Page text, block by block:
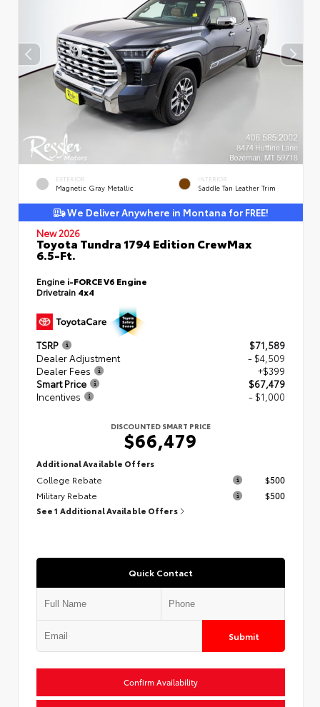
EXTERIOR
Magnetic Gray Metallic
INTERIOR
Saddle Tan Leather Trim
We Deliver Anywhere in Montana for FREE!
New 2026
Toyota Tundra 1794 Edition CrewMax
6.5-Ft.
Engine i-FORCE V6 Engine
Drivetrain 4x4
TSRP
$71,589
Dealer Adjustment
- $4,509
Dealer Fees
+$399
Smart Price
$67,479
Incentives
- $1,000
DISCOUNTED SMART PRICE
$66,479
Additional Available Offers
College Rebate
$500
Military Rebate
$500
See 1 Additional Available Offers
Quick Contact
Submit
Confirm Availability